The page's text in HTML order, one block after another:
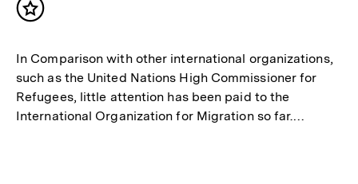
Inhalt
In Comparison with other international organizations,
such as the United Nations High Commissioner for
Refugees, little attention has been paid to the
International Organization for Migration so far.…